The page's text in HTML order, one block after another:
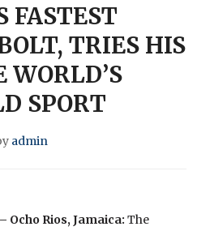
FASTEST
TRIES HIS
SPORT
admin
Ocho Rios, Jamaica: The